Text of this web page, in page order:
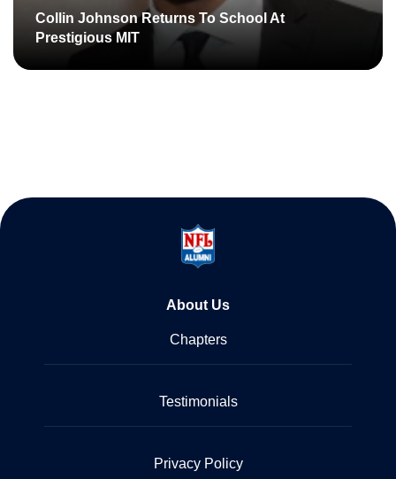
Collin Johnson Returns To School At
Prestigious MIT
About Us
Chapters
Testimonials
Privacy Policy